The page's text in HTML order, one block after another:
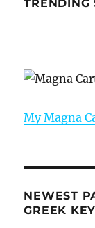
TRENDING
My Magna
NEWEST
GREEK